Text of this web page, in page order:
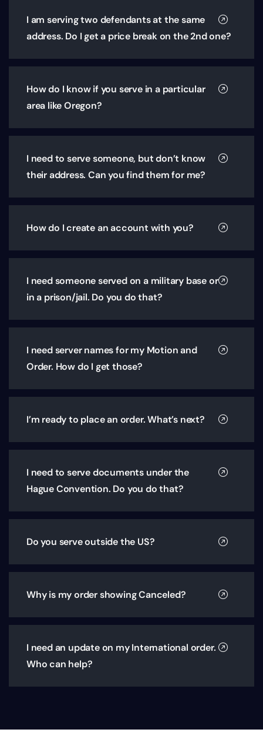
I am serving two defendants at the same
address. Do I get a price break on the 2nd one?
How do I know if you serve in a particular
area like Oregon?
I need to serve someone, but don’t know
their address. Can you find them for me?
How do I create an account with you?
I need someone served on a military base or
in a prison/jail. Do you do that?
I need server names for my Motion and
Order. How do I get those?
I’m ready to place an order. What’s next?
I need to serve documents under the
Hague Convention. Do you do that?
Do you serve outside the US?
Why is my order showing Canceled?
I need an update on my International order.
Who can help?